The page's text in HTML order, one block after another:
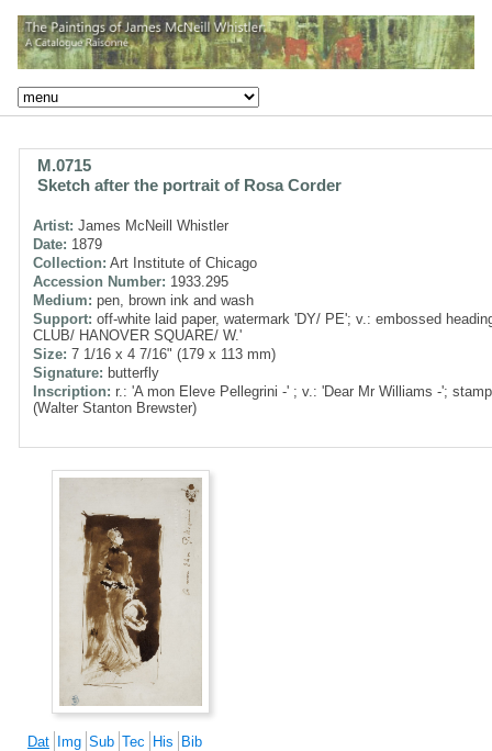
M.0715
Sketch after the portrait of Rosa Corder
Artist: James McNeill Whistler
Date: 1879
Collection: Art Institute of Chicago
Accession Number: 1933.295
Medium: pen, brown ink and wash
Support: off-white laid paper, watermark 'DY/ PE'; v.: embossed
CLUB/ HANOVER SQUARE/ W.'
Size: 7 1/16 x 4 7/16" (179 x 113 mm)
Signature: butterfly
Inscription: r.: 'A mon Eleve Pellegrini -' ; v.: 'Dear Mr Williams -';
(Walter Stanton Brewster)
Dat Img Sub Tec His Bib